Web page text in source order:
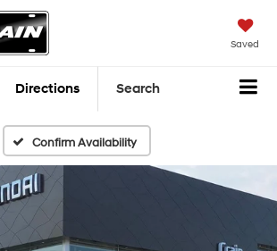
Saved
Directions Search
Confirm Availability